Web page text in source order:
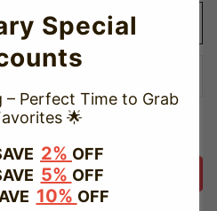
Login
Special
– Perfect Time to Grab
🌟
2% OFF
5% OFF
10% OFF